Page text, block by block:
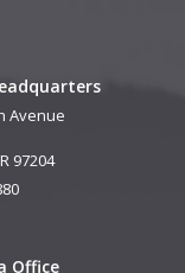
Avenue
97204
Office